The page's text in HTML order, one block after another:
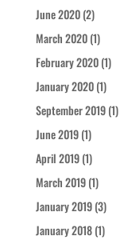
June 2020(2)
March 2020(1)
February 2020(1)
January 2020(1)
September 2019(1)
June 2019(1)
April 2019(1)
March 2019(1)
January 2019(3)
January 2018(1)